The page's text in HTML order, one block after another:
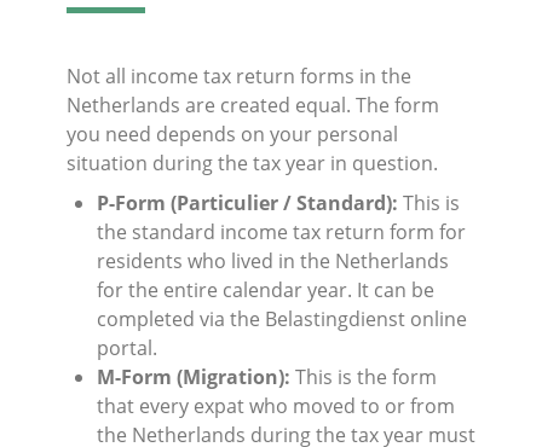
Not all income tax return forms in the
Netherlands are created equal. The form
you need depends on your personal
situation during the tax year in question.
P-Form (Particulier / Standard): This is
the standard income tax return form for
residents who lived in the Netherlands
for the entire calendar year. It can be
completed via the Belastingdienst online
portal.
M-Form (Migration): This is the form
that every expat who moved to or from
the Netherlands during the tax year must